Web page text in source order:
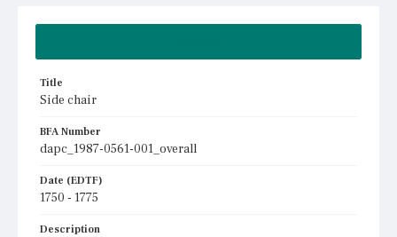
Title
Side chair
BFA Number
dapc_1987-0561-001_overall
Date (EDTF)
1750 - 1775
Description